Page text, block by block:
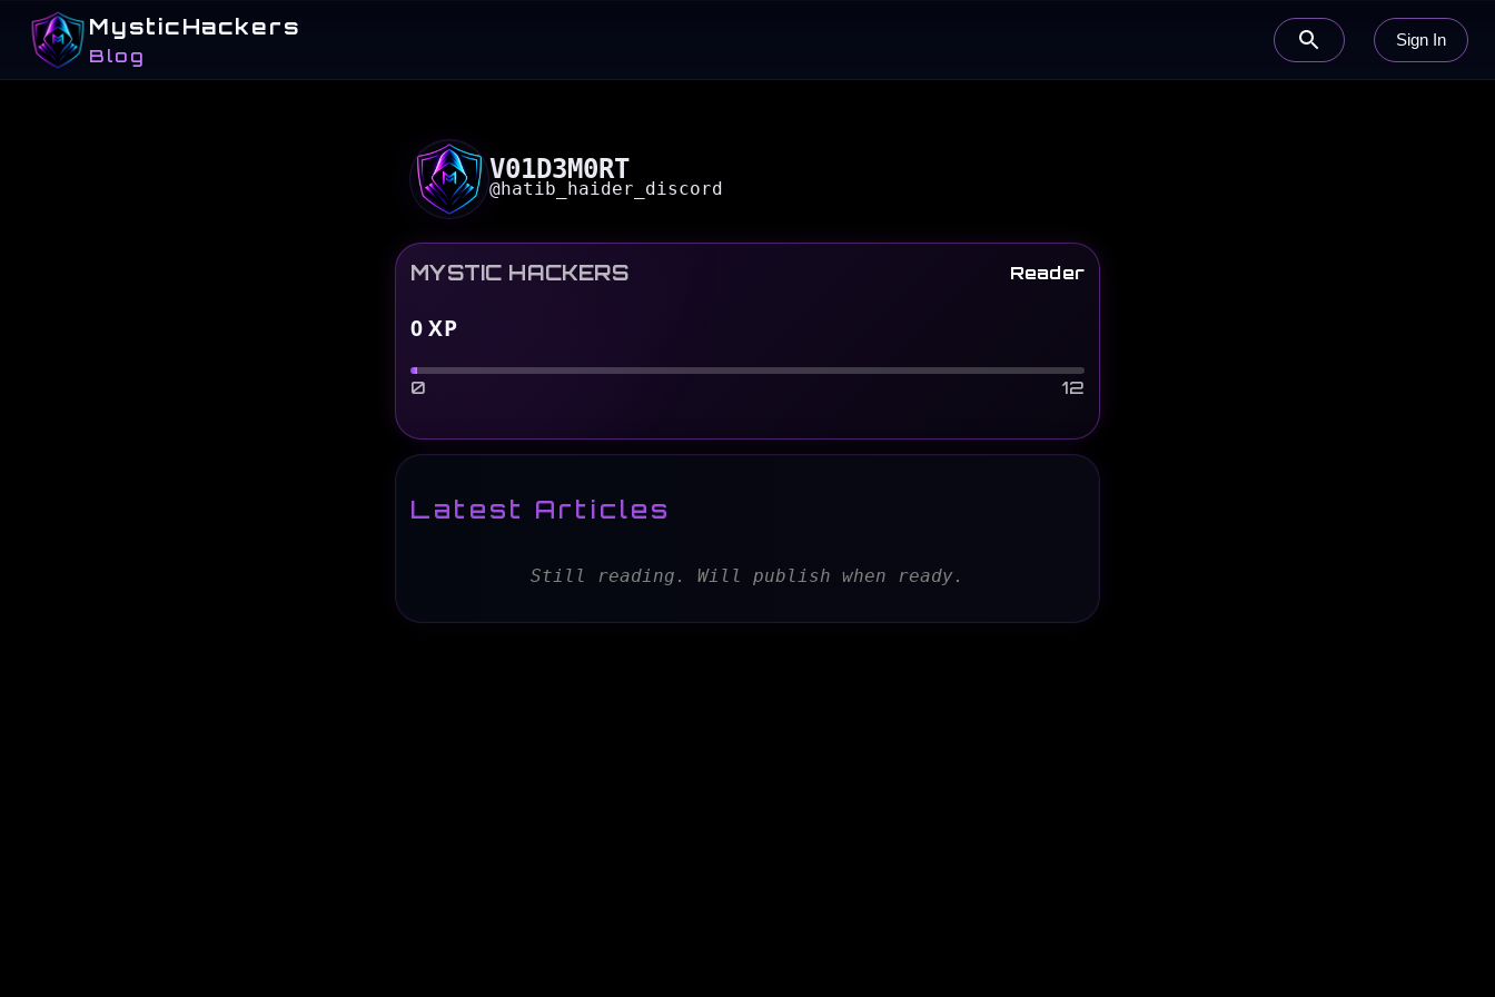
MysticHackers
Blog
Sign In
V01D3M0RT
@hatib_haider_discord
MYSTIC HACKERS Reader
0XP
0 12
Latest Articles
Still reading. Will publish when ready.